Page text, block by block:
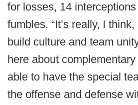
for losses, 14
fumbles. “It’s really, I
build culture and team
here about
able to have the special
the offense and defense